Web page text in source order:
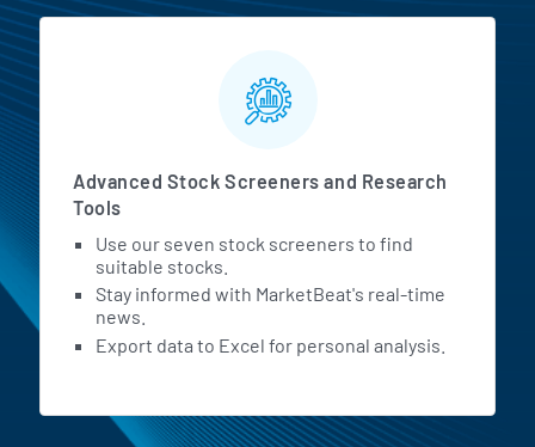
Advanced Stock Screeners and Research
Tools
Use our seven stock screeners to find
suitable stocks.
Stay informed with MarketBeat's real-time
news.
Export data to Excel for personal analysis.